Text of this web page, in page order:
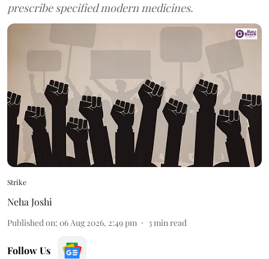
prescribe specified modern medicines.
Strike
Neha Joshi
Published on: 06 Aug 2026, 2:49 pm 3min read
Follow Us